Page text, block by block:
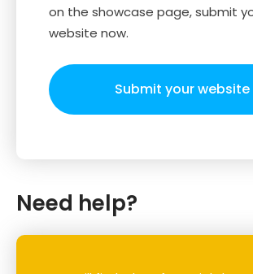
on the showcase page, submit
website now.
Submit your website
Need help?